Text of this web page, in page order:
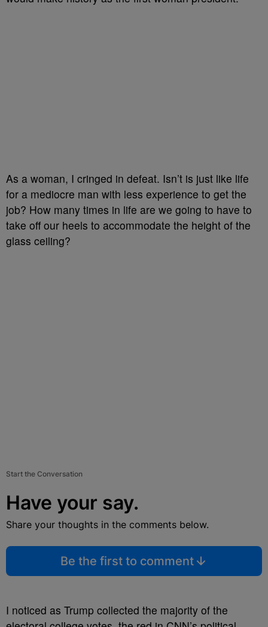
As a woman, I cringed in defeat. Isn’t is just like life
for a mediocre man with less experience to get the
job? How many times in life are we going to have to
take off our heels to accommodate the height of the
glass ceiling?
Start the Conversation
Have your say.
Share your thoughts in the comments below.
Be the first to comment
I noticed as Trump collected the majority of the